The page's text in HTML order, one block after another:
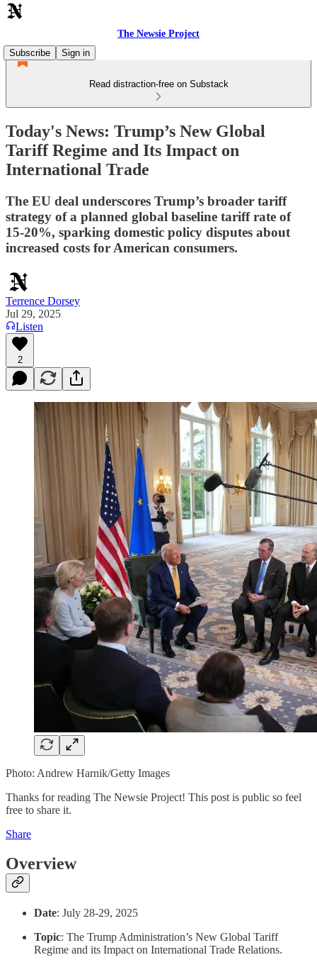
The Newsie Project
Subscribe
Sign in
Read distraction-free on Substack
Today's News: Trump’s New Global
Tariff Regime and Its Impact on
International Trade
The EU deal underscores Trump’s broader tariff
strategy of a planned global baseline tariff rate of
15-20%, sparking domestic policy disputes about
increased costs for American consumers.
Terrence Dorsey
Jul 29, 2025
Listen
2
Photo: Andrew Harnik/Getty Images
Thanks for reading The Newsie Project! This post is public so feel
free to share it.
Share
Overview
Date: July 28-29, 2025
Topic: The Trump Administration’s New Global Tariff
Regime and its Impact on International Trade Relations.